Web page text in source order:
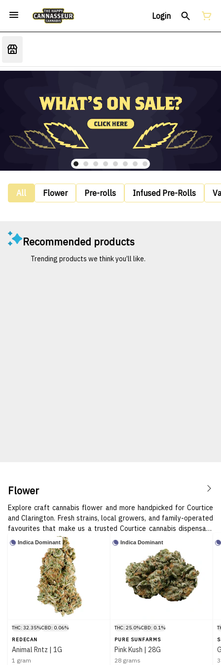
Login
All Flower Pre-rolls Infused Pre-Rolls
Recommended products
Trending products we think you’ll like.
Flower
Explore craft cannabis flower and more handpicked for Courtice
and Clarington. Fresh strains, local growers, and family-operated
favourites that make us a trusted Courtice cannabis dispensary.
Pure good vibes in every bud. 🌱✨
Indica Dominant
THC: 32.35%CBD: 0.06%
REDECAN
Animal Rntz | 1G
1 gram
Indica Dominant
THC: 25.0%CBD: 0.1%
PURE SUNFARMS
Pink Kush | 28G
28 grams